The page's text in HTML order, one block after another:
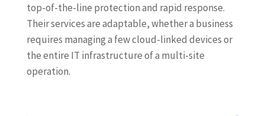
top-of-the-line protection and rapid response.
Their services are adaptable, whether a business
requires managing a few cloud-linked devices or
the entire IT infrastructure of a multi-site
operation.